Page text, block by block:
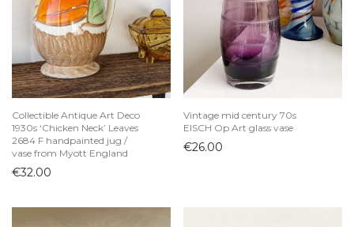
Collectible Antique Art Deco
1930s ‘Chicken Neck’ Leaves
2684 F handpainted jug /
vase from Myott England
€32.00
Vintage mid century 70s
EISCH Op Art glass vase
€26.00